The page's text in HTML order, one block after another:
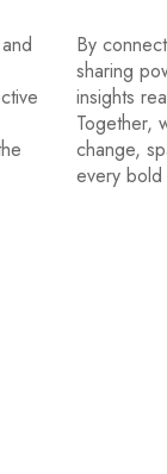
By
sharing
insights
Together,
change,
every